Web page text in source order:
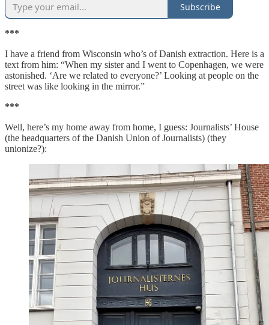
Subscribe
***
I have a friend from Wisconsin who’s of Danish extraction. Here is a
text from him: “When my sister and I went to Copenhagen, we were
astonished. ‘Are we related to everyone?’ Looking at people on the
street was like looking in the mirror.”
***
Well, here’s my home away from home, I guess: Journalists’ House
(the headquarters of the Danish Union of Journalists) (they
unionize?):